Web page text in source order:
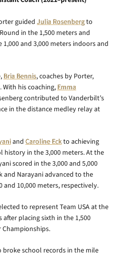
guided Julia Rosenbergto
in the 1,500 meters and
and 3,000 meters indoors and
Bria Bennis, coaches by Porter,
With his coaching,Emma
contributed to Vanderbilt’s
in the distance medley relay at
and Caroline Eckto achieving
history in the 3,000 meters. At the
scored in the 3,000 and 5,000
and Narayani advanced to the
and 10,000 meters, respectively.
to represent Team USA at the
after placing sixth in the 1,500
Championships.
broke school records in the mile